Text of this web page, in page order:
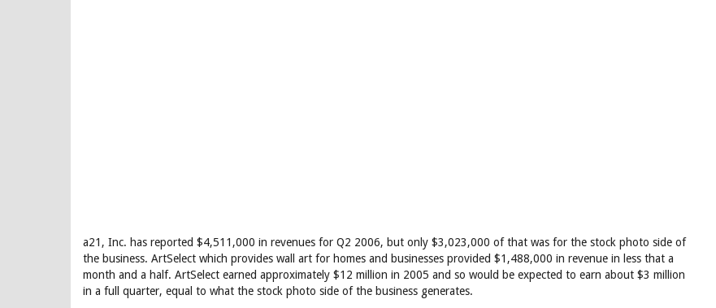
a21, Inc. has reported $4,511,000 in revenues for Q2 2006, but only $3,023,000 of that was for the stock photo side of
the business. ArtSelect which provides wall art for homes and businesses provided $1,488,000 in revenue in less that a
month and a half. ArtSelect earned approximately $12 million in 2005 and so would be expected to earn about $3 million
in a full quarter, equal to what the stock photo side of the business generates.